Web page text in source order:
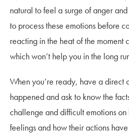
natural to feel a surge of anger
to process these emotions before
reacting in the heat of the moment
which won’t help you in the long
When you’re ready, have a direct
happened and ask to know the
challenge and difficult emotions on
feelings and how their actions